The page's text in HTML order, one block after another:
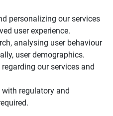
personalizing our services
user experience.
analysing user behaviour
user demographics.
our services and
regulatory and